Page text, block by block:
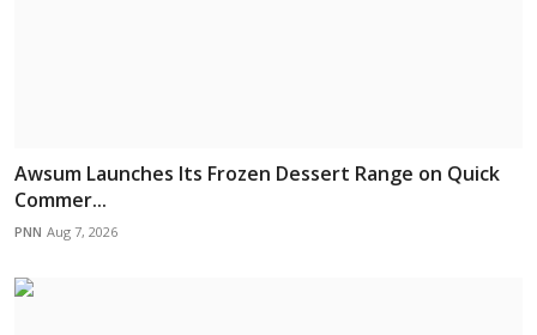
Awsum Launches Its Frozen Dessert Range on Quick
Commer...
PNN Aug 7, 2026